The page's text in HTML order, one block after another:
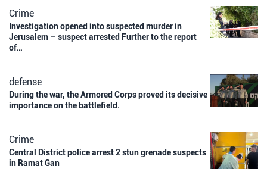
Crime
Investigation opened into suspected murder in
Jerusalem – suspect arrested Further to the report
of…
defense
During the war, the Armored Corps proved its decisive
importance on the battlefield.
Crime
Central District police arrest 2 stun grenade suspects
in Ramat Gan